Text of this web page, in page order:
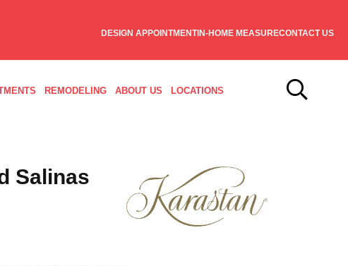
DESIGN APPOINTMENTIN-HOME MEASURECONTACT US
REMODELING ABOUT US LOCATIONS
Salinas